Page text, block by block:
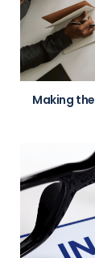
Making